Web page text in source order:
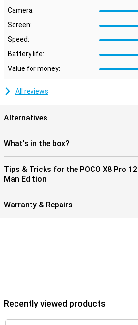
Camera:
Screen:
Speed:
Battery life:
Value for money:
All reviews
Alternatives
What's in the box?
Tips & Tricks for the POCO X8 Pro
Man Edition
Warranty & Repairs
Recently viewed products